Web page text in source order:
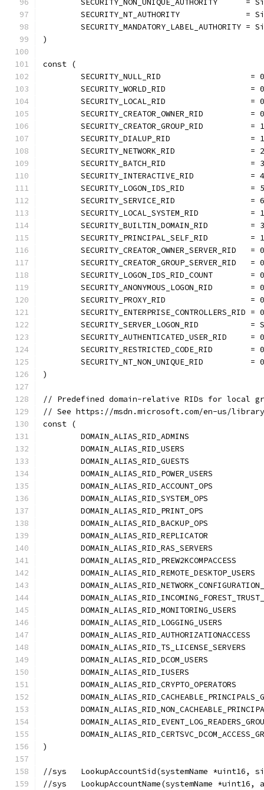
SECURITY_NON_UNIQUE_AUTHORITY      =
SECURITY_NT_AUTHORITY              =
SECURITY_MANDATORY_LABEL_AUTHORITY =
)
const (
	SECURITY_NULL_RID                   = 0
	SECURITY_WORLD_RID                  = 0
	SECURITY_LOCAL_RID                  = 0
	SECURITY_CREATOR_OWNER_RID          = 0
	SECURITY_CREATOR_GROUP_RID          = 1
	SECURITY_DIALUP_RID                 = 1
	SECURITY_NETWORK_RID                = 2
	SECURITY_BATCH_RID                  = 3
	SECURITY_INTERACTIVE_RID            = 4
	SECURITY_LOGON_IDS_RID              = 5
	SECURITY_SERVICE_RID                = 6
SECURITY_LOCAL_SYSTEM_RID           =
SECURITY_BUILTIN_DOMAIN_RID         =
SECURITY_PRINCIPAL_SELF_RID         =
SECURITY_CREATOR_OWNER_SERVER_RID   =
SECURITY_CREATOR_GROUP_SERVER_RID   =
SECURITY_LOGON_IDS_RID_COUNT        =
SECURITY_ANONYMOUS_LOGON_RID        =
SECURITY_PROXY_RID                  =
SECURITY_ENTERPRISE_CONTROLLERS_RID =
SECURITY_SERVER_LOGON_RID           =
SECURITY_AUTHENTICATED_USER_RID     =
SECURITY_RESTRICTED_CODE_RID        =
SECURITY_NT_NON_UNIQUE_RID          =
)
// Predefined domain-relative RIDs for local
// See https://msdn.microsoft.com/en-us/library/
const (
DOMAIN_ALIAS_RID_ADMINS
DOMAIN_ALIAS_RID_USERS
DOMAIN_ALIAS_RID_GUESTS
DOMAIN_ALIAS_RID_POWER_USERS
DOMAIN_ALIAS_RID_ACCOUNT_OPS
DOMAIN_ALIAS_RID_SYSTEM_OPS
DOMAIN_ALIAS_RID_PRINT_OPS
DOMAIN_ALIAS_RID_BACKUP_OPS
DOMAIN_ALIAS_RID_REPLICATOR
DOMAIN_ALIAS_RID_RAS_SERVERS
DOMAIN_ALIAS_RID_PREW2KCOMPACCESS
DOMAIN_ALIAS_RID_REMOTE_DESKTOP_USERS
DOMAIN_ALIAS_RID_MONITORING_USERS
DOMAIN_ALIAS_RID_LOGGING_USERS
DOMAIN_ALIAS_RID_AUTHORIZATIONACCESS
DOMAIN_ALIAS_RID_TS_LICENSE_SERVERS
DOMAIN_ALIAS_RID_DCOM_USERS
DOMAIN_ALIAS_RID_IUSERS
DOMAIN_ALIAS_RID_CRYPTO_OPERATORS
)
//sys	LookupAccountSid(systemName
//sys	LookupAccountName(systemName